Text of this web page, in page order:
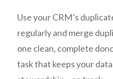
Use your CRM’s
regularly and merge
one clean, complete
task that keeps your